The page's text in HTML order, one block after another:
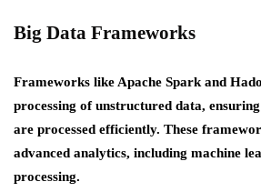
Big Data Frameworks
Frameworks like Apache Spark and
processing of unstructured data,
are processed efficiently. These
advanced analytics, including machine
processing.